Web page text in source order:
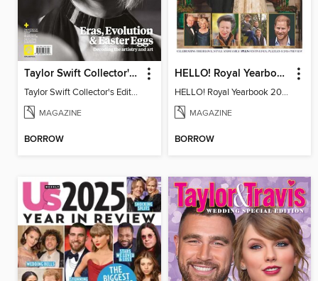
Taylor Swift Collector's Edition
Taylor Swift Collector's Edition
MAGAZINE
BORROW
HELLO! Royal Yearbook 2025-26
HELLO! Royal Yearbook 2025-26
MAGAZINE
BORROW